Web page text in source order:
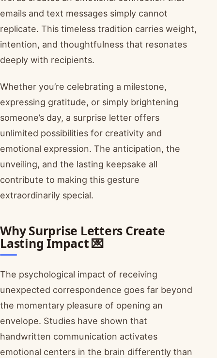
emails and text messages simply cannot
replicate. This timeless tradition carries weight,
intention, and thoughtfulness that resonates
deeply with recipients.
Whether you’re celebrating a milestone,
expressing gratitude, or simply brightening
someone’s day, a surprise letter offers
unlimited possibilities for creativity and
emotional expression. The anticipation, the
unveiling, and the lasting keepsake all
contribute to making this gesture
extraordinarily special.
Why Surprise Letters Create
Lasting Impact 💌
The psychological impact of receiving
unexpected correspondence goes far beyond
the momentary pleasure of opening an
envelope. Studies have shown that
handwritten communication activates
emotional centers in the brain differently than